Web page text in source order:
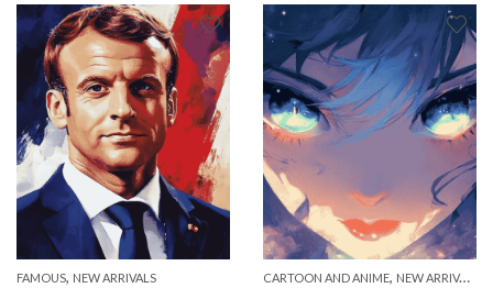
FAMOUS, NEW ARRIVALS CARTOON AND ANIME, NEW ARRIVALS